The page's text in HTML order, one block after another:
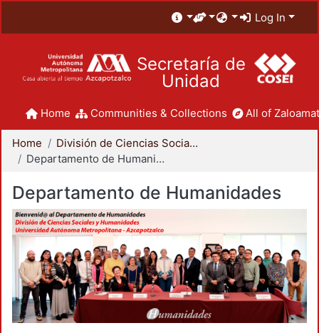
Log In
Secretaría de
Unidad
Home Communities & Collections All of
Home
División de Ciencias Sociales y Humanidades
Departamento de Humanidades
Departamento de Humanidades